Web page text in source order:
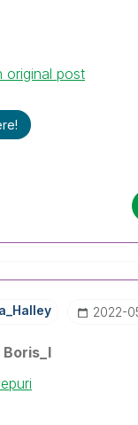
original post
‎2022-
Boris_I